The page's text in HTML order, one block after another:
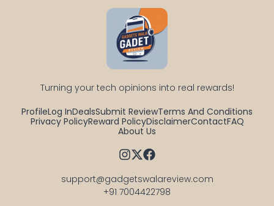
Turning your tech opinions into real rewards!
ProfileLog InDealsSubmit ReviewTerms And Conditions
Privacy PolicyReward PolicyDisclaimerContactFAQ
About Us
support@gadgetswalareview.com
+91 7004422798